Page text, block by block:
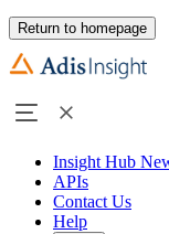
Return to homepage
Insight Hub
APIs
Contact Us
Help